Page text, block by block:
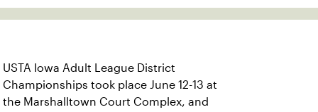
USTA Iowa Adult League District
Championships took place June 12-13 at
the Marshalltown Court Complex, and